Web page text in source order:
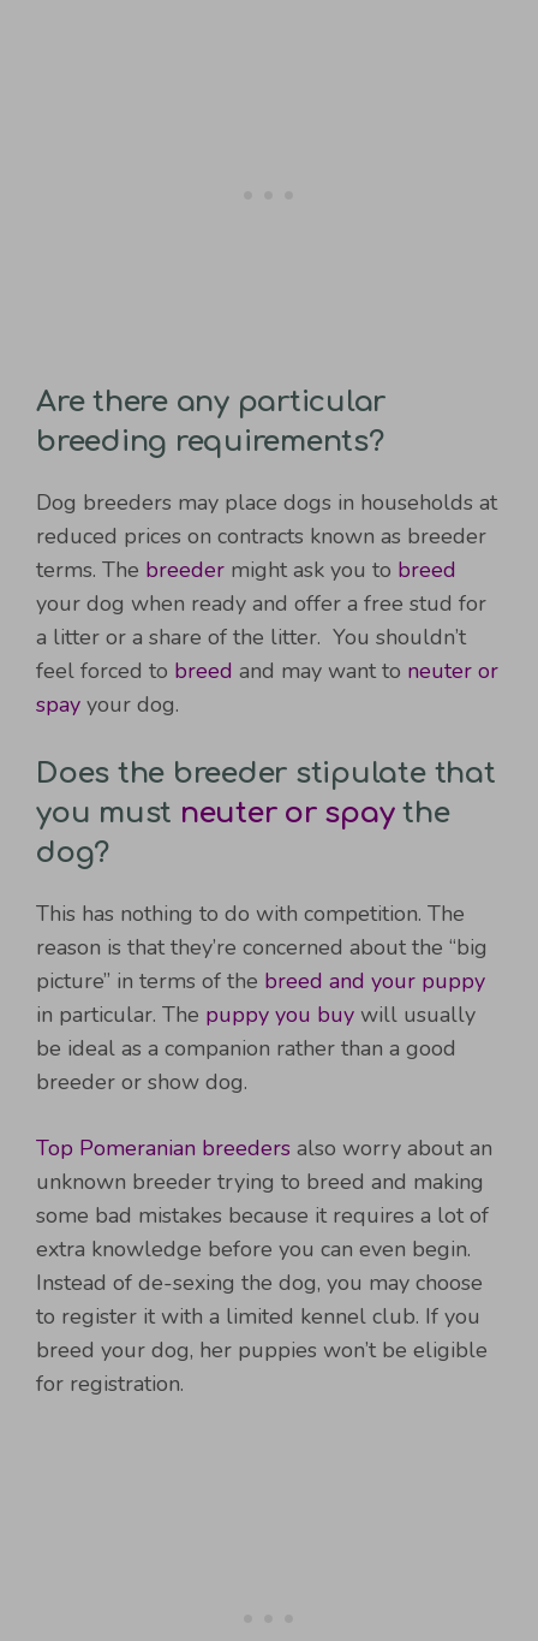
Are there any particular
breeding requirements?
Dog breeders may place dogs in households at
reduced prices on contracts known as breeder
terms. The breeder might ask you to breed
your dog when ready and offer a free stud for
a litter or a share of the litter. You shouldn’t
feel forced to breed and may want to neuter or
spay your dog.
Does the breeder stipulate that
you must neuter or spaythe
dog?
This has nothing to do with competition. The
reason is that they’re concerned about the “big
picture” in terms of the breed and your puppy
in particular. The puppy you buy will usually
be ideal as a companion rather than a good
breeder or show dog.
Top Pomeranian breeders also worry about an
unknown breeder trying to breed and making
some bad mistakes because it requires a lot of
extra knowledge before you can even begin.
Instead of de-sexing the dog, you may choose
to register it with a limited kennel club. If you
breed your dog, her puppies won’t be eligible
for registration.